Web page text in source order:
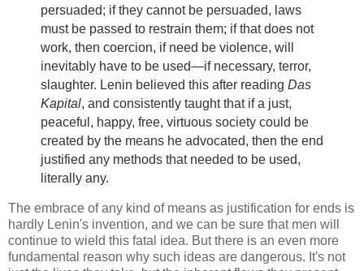
persuaded; if they cannot be persuaded, laws
must be passed to restrain them; if that does not
work, then coercion, if need be violence, will
inevitably have to be used—if necessary, terror,
slaughter. Lenin believed this after reading Das
Kapital, and consistently taught that if a just,
peaceful, happy, free, virtuous society could be
created by the means he advocated, then the end
justified any methods that needed to be used,
literally any.
The embrace of any kind of means as justification for ends is
hardly Lenin's invention, and we can be sure that men will
continue to wield this fatal idea. But there is an even more
fundamental reason why such ideas are dangerous. It's not